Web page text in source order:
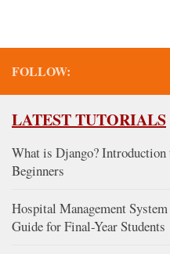
FOLLOW:
LATEST TUTORIALS
What is Django?
Beginners
Hospital Management
Guide for Final-Year Students